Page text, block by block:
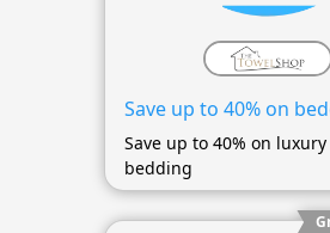
Save up to 40% on
Save up to 40% on
bedding